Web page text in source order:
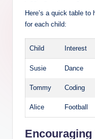
Here’s a quick table
for each child:
Child Interest
Susie Dance
Tommy Coding
Alice Football
Encouraging